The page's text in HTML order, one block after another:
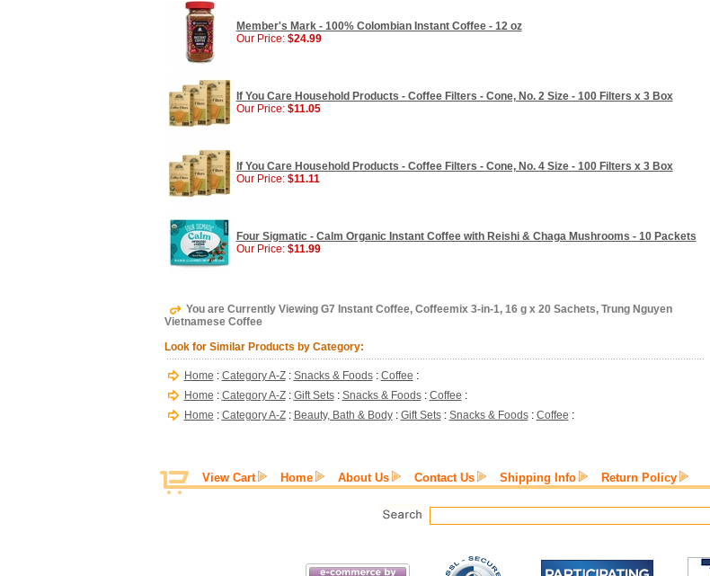
Member's Mark - 100% Colombian Instant Coffee - 12 oz
Our Price: $24.99
If You Care Household Products - Coffee Filters - Cone, No. 2 Size - 100 Filters x 3 Box
Our Price: $11.05
If You Care Household Products - Coffee Filters - Cone, No. 4 Size - 100 Filters x 3 Box
Our Price: $11.11
Four Sigmatic - Calm Organic Instant Coffee with Reishi & Chaga Mushrooms - 10 Packets
Our Price: $11.99
You are Currently Viewing G7 Instant Coffee, Coffeemix 3-in-1, 16 g x 20 Sachets, Trung Nguyen
Vietnamese Coffee
Look for Similar Products by Category:
Home : Category A-Z: Snacks & Foods: Coffee :
Home : Category A-Z: Gift Sets: Snacks & Foods: Coffee :
Home : Category A-Z: Beauty, Bath & Body: Gift Sets: Snacks & Foods: Coffee :
View Cart Home About Us Contact Us Shipping Info Return Policy